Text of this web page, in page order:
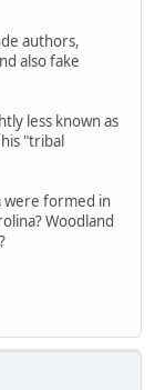
authors,
also fake
less known as
"tribal
were formed in
Woodland